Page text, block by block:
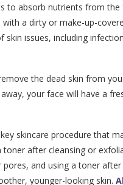
absorb nutrients from the
a dirty or make-up-
issues, including
the dead skin from
your face will have a
skincare procedure that
after cleansing or
and using a toner
younger-looking skin.